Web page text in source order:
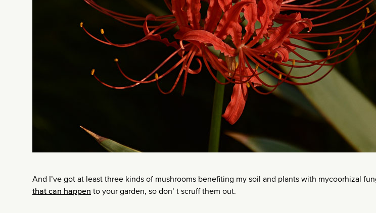
And I’ve got at least three kinds of mushrooms benefiting my soil and plants with mycoorhizal
that can happen to your garden, so don’ t scruff them out.